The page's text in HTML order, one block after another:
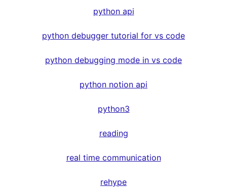
python api
python debugger tutorial for vs code
python debugging mode in vs code
python notion api
python3
reading
real time communication
rehype